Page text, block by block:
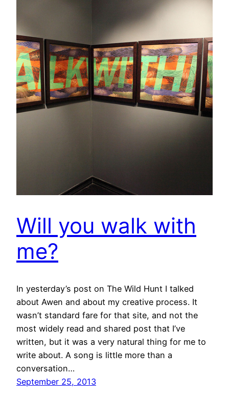
Will you walk with
me?
In yesterday’s post on The Wild Hunt I talked
about Awen and about my creative process. It
wasn’t standard fare for that site, and not the
most widely read and shared post that I’ve
written, but it was a very natural thing for me to
write about. A song is little more than a
conversation…
September 25, 2013